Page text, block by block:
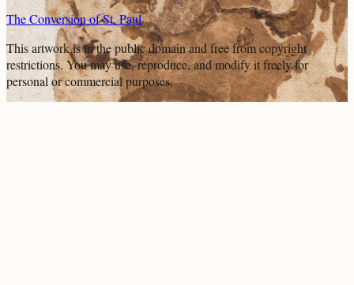
The Conversion of St. Paul
This artwork is in thepublic domainand free from copyright
restrictions. You may use, reproduce, and modify it freely for
personal or commercial purposes.